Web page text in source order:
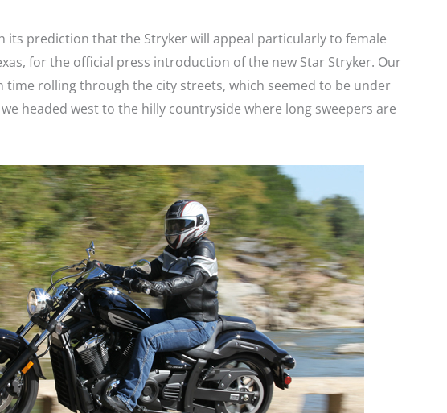
its prediction that the Stryker will appeal particularly to female
for the official press introduction of the new Star Stryker. Our
time rolling through the city streets, which seemed to be under
headed west to the hilly countryside where long sweepers are